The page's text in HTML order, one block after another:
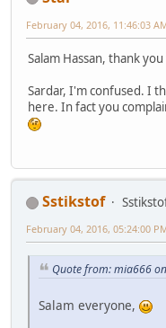
February 04, 2016, 11:46:03
Salam Hassan, thank
Sardar, I'm confused. I
here. In fact you
Sstikstof
February 04, 2016, 05:24:00
Quote from: mia666
Salam everyone,